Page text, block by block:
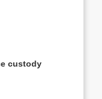
custody